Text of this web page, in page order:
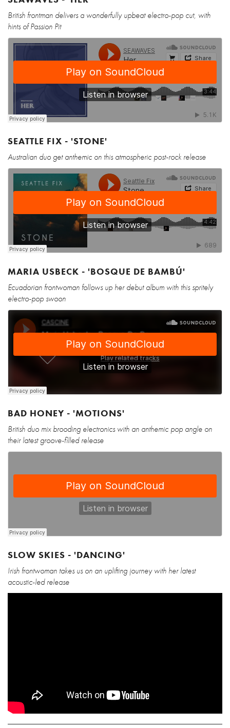
British frontman delivers a wonderfully upbeat electro-pop cut, with
hints of Passion Pit
SEATTLE FIX - 'STONE'
Australian duo get anthemic on this atmospheric post-rock release
MARIA USBECK - 'BOSQUE DE BAMBÚ'
Ecuadorian frontwoman follows up her debut album with this spritely
electro-pop swoon
BAD HONEY - 'MOTIONS'
British duo mix brooding electronics with an anthemic pop angle on
their latest groove-filled release
SLOW SKIES - 'DANCING'
Irish frontwoman takes us on an uplifting journey with her latest
acoustic-led release